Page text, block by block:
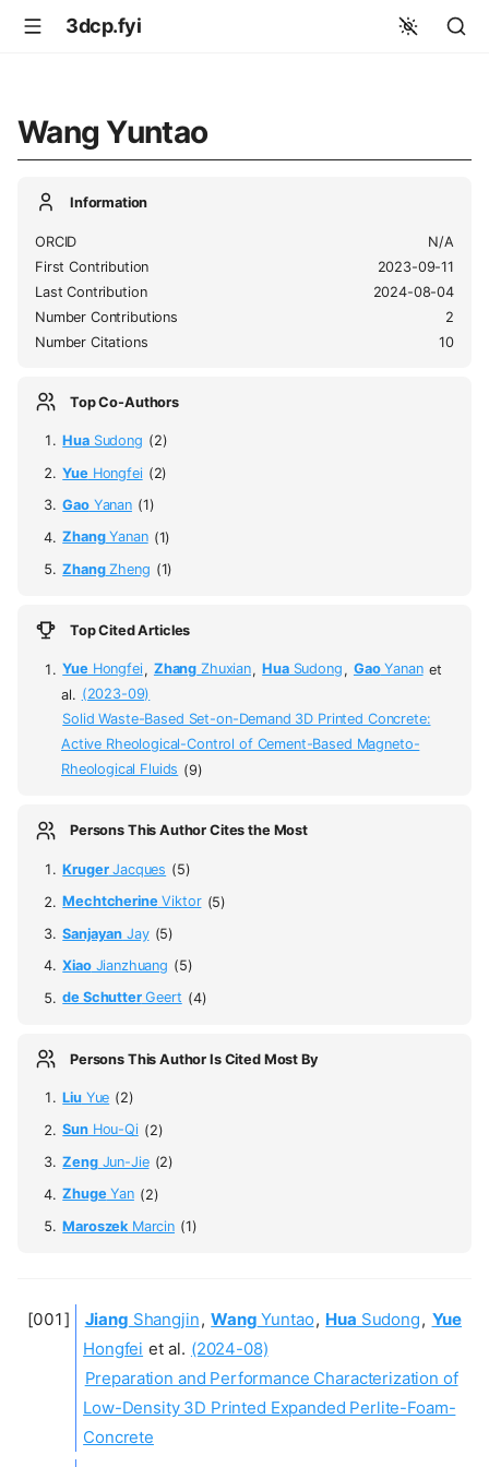
3dcp.fyi
Wang Yuntao
Information
ORCID
N/A
First Contribution
2023-09-11
Last Contribution
2024-08-04
Number Contributions
2
Number Citations
10
Top Co-Authors
HuaSudong (2)
YueHongfei (2)
GaoYanan (1)
ZhangYanan (1)
ZhangZheng (1)
Top Cited Articles
YueHongfei, Zhang Zhuxian, HuaSudong , GaoYanan et
al. (2023-09)
Solid Waste-Based Set-on-Demand 3D Printed Concrete:
Active Rheological-Control of Cement-Based Magneto-
Rheological Fluids (9)
Persons This Author Cites the Most
KrugerJacques (5)
MechtcherineViktor (5)
Sanjayan Jay (5)
XiaoJianzhuang (5)
de SchutterGeert (4)
Persons This Author Is Cited Most By
LiuYue (2)
SunHou-Qi (2)
ZengJun-Jie (2)
ZhugeYan (2)
Maroszek Marcin (1)
Jiang Shangjin, Wang Yuntao, Hua Sudong, Yue
Hongfei et al. (2024-08)
Preparation and Performance Characterization of
Low-Density 3D Printed Expanded Perlite-Foam-
Concrete